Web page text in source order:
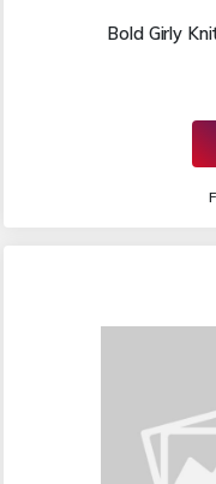
Bold Girly